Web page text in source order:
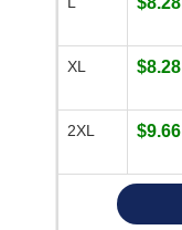
XL $8.28
2XL $9.66